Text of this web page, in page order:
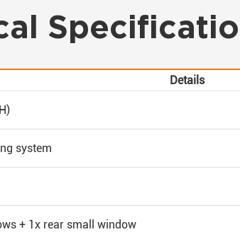
Details
system
+ 1x rear small window